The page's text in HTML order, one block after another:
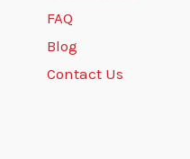
FAQ
Blog
Contact Us